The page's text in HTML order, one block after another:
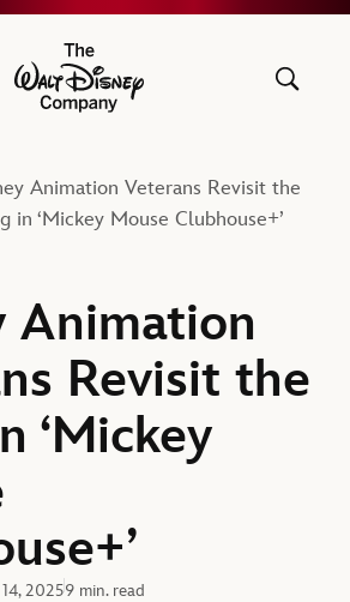
The Walt Disney Company
Animation Veterans Revisit the
in ‘Mickey Mouse Clubhouse+’
Animation
Revisit the
‘Mickey
20259 min. read